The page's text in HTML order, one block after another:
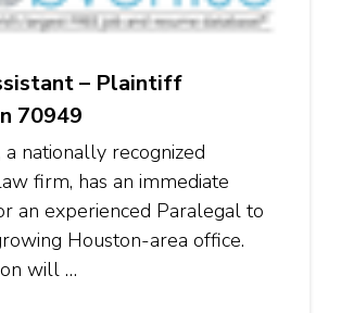
– Plaintiff
70949
a nationally recognized
firm, has an immediate
an experienced Paralegal to
Houston-area office.
will …